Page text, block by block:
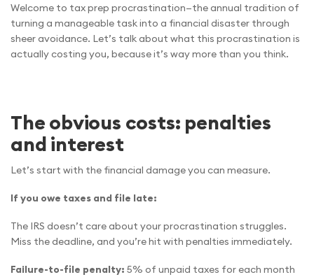
Welcome to tax prep procrastination—the annual tradition of
turning a manageable task into a financial disaster through
sheer avoidance. Let’s talk about what this procrastination is
actually costing you, because it’s way more than you think.
The obvious costs: penalties
and interest
Let’s start with the financial damage you can measure.
If you owe taxes and file late:
The IRS doesn’t care about your procrastination struggles.
Miss the deadline, and you’re hit with penalties immediately.
Failure-to-file penalty: 5% of unpaid taxes for each month